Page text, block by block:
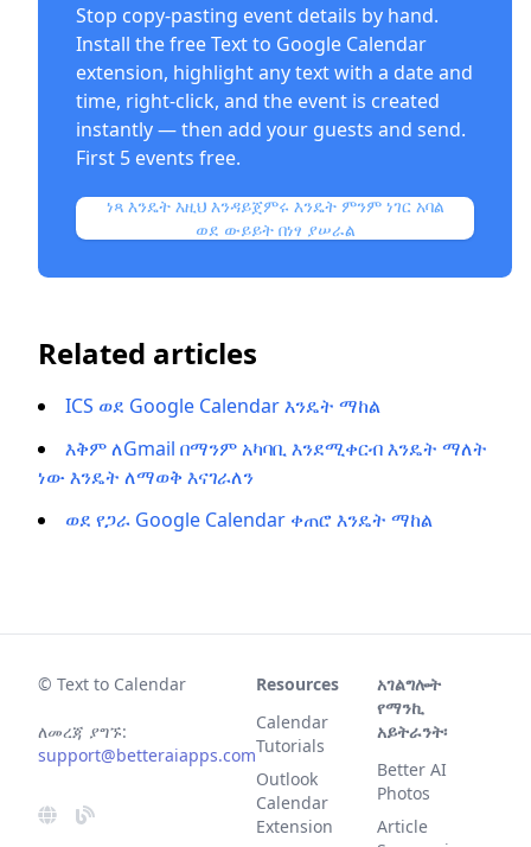
Stop copy-pasting event details by hand.
Install the freeText to Google Calendar
extension, highlight any text with a date and
time, right-click, and the event is created
instantly — then add your guests and send.
First 5 events free.
ነጻ እንዴት እዚህ እንዳይጀምሩ እንዴት ምንም ነገር አባል
ወደ ውይይት በነፃ ያሠራል
Related articles
ICS ወደ Google Calendar እንዴት ማከል
እቅም ለGmail በማንም አካባቢ እንደሚቀርብ እንዴት ማለት
ነው እንዴት ለማወቅ እናገራለን
ወደ የጋራ Google Calendar ቀጠሮ እንዴት ማከል
© Text to Calendar
ለመረጃ ያግኙ:
support@betteraiapps.com
Resources
Calendar
Tutorials
Outlook
Calendar
Extension
አገልግሎት
የማንኪ
አይትራንት፡
Better AI
Photos
Article